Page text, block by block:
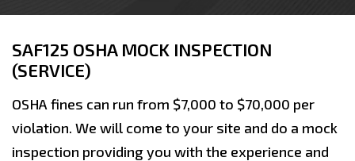
SAF125 OSHA MOCK INSPECTION
(SERVICE)
OSHA fines can run from $7,000 to $70,000 per
violation. We will come to your site and do a mock
inspection providing you with the experience and